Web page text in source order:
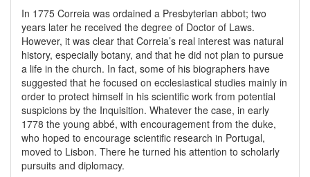
In 1775 Correia was ordained a Presbyterian abbot; two
years later he received the degree of Doctor of Laws.
However, it was clear that Correia’s real interest was natural
history, especially botany, and that he did not plan to pursue
a life in the church. In fact, some of his biographers have
suggested that he focused on ecclesiastical studies mainly in
order to protect himself in his scientific work from potential
suspicions by the Inquisition. Whatever the case, in early
1778 the young abbé, with encouragement from the duke,
who hoped to encourage scientific research in Portugal,
moved to Lisbon. There he turned his attention to scholarly
pursuits and diplomacy.